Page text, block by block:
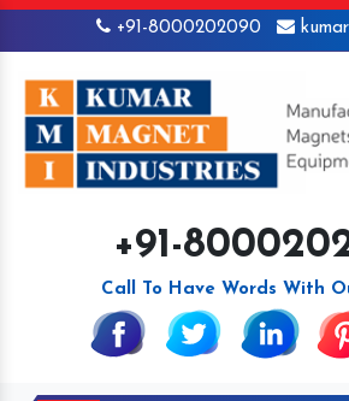
+91-8000202090
+91-
Call To Have Words With